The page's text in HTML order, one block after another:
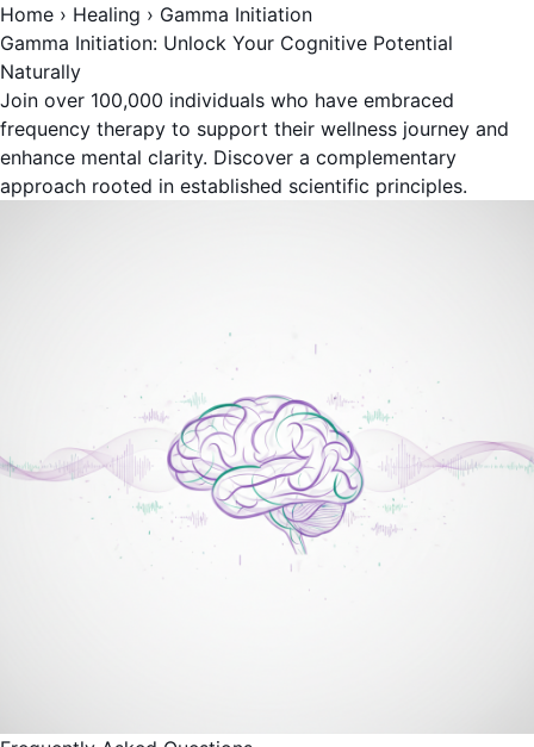
Home › Healing › Gamma Initiation
Gamma Initiation: Unlock Your Cognitive Potential
Naturally
Join over 100,000 individuals who have embraced
frequency therapy to support their wellness journey and
enhance mental clarity. Discover a complementary
approach rooted in established scientific principles.